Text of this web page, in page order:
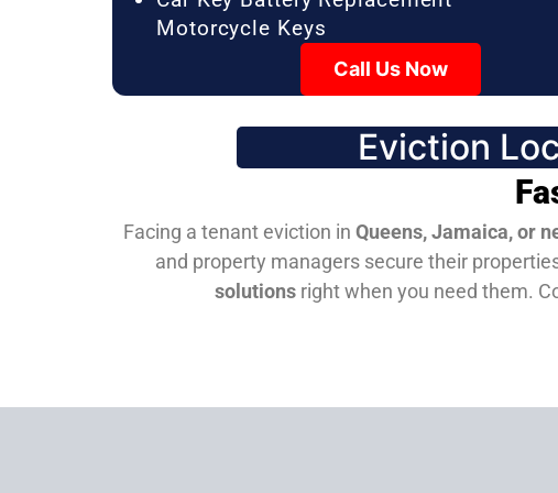
Motorcycle Keys
Call Us Now
Eviction
Facing a tenant eviction in Queens, Jamaica, or
and property managers secure their
solutionsright when you need them.